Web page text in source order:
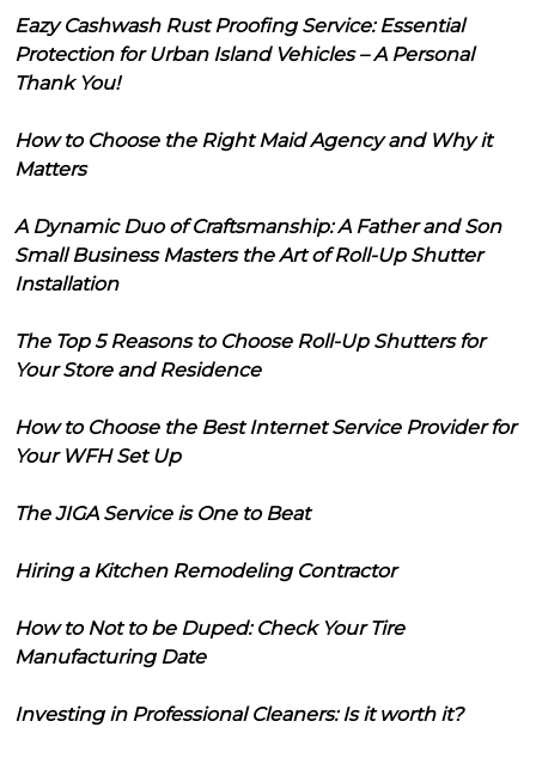
Eazy Cashwash Rust Proofing Service: Essential
Protection for Urban Island Vehicles – A Personal
Thank You!
How to Choose the Right Maid Agency and Why it
Matters
A Dynamic Duo of Craftsmanship: A Father and Son
Small Business Masters the Art of Roll-Up Shutter
Installation
The Top 5 Reasons to Choose Roll-Up Shutters for
Your Store and Residence
How to Choose the Best Internet Service Provider for
Your WFH Set Up
The JIGA Service is One to Beat
Hiring a Kitchen Remodeling Contractor
How to Not to be Duped: Check Your Tire
Manufacturing Date
Investing in Professional Cleaners: Is it worth it?